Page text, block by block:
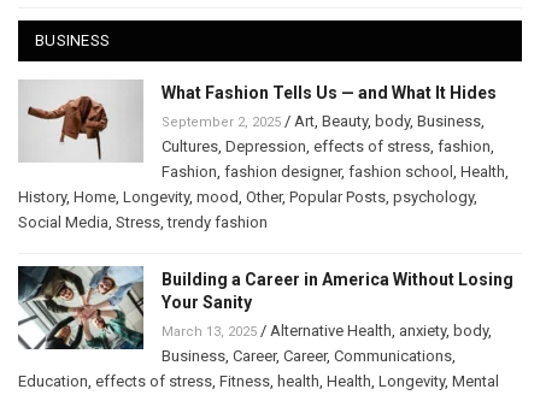
BUSINESS
What Fashion Tells Us — and What It Hides
September 2, 2025 / Art Beauty, body, Business
Cultures Depression effects of stress fashion
Fashion fashion designer, fashion school Health
History, Home Longevity, mood Other, Popular Posts psychology,
Social Media Stress ,trendy fashion
Building a Career in America Without Losing
Your Sanity
March 13, 2025 / Alternative Health anxiety, body,
Business Career, Career, Communications
Education effects of stress Fitness health Health Longevity, Mental